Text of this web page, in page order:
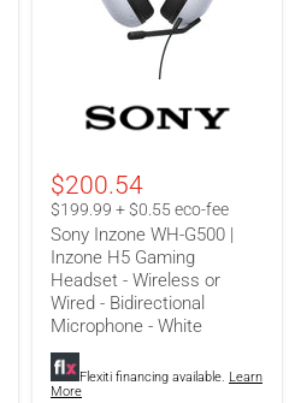
Inzone
Inzone
H5
Gaming
Headset
Wireless
or
Wired
Bidirectional
Microphone
$200.54
$199.99 + $0.55 eco-fee
Sony Inzone WH-G500 |
Inzone H5 Gaming
Headset - Wireless or
Wired - Bidirectional
Microphone - White
Flexiti financing available. Learn
More